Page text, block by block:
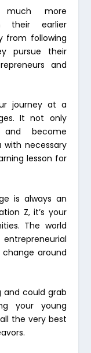
much more
their earlier
from following
pursue their
and
journey at a
It not only
become
with necessary
lesson for
is always an
Z, it’s your
The world
around
and could grab
your young
the very best